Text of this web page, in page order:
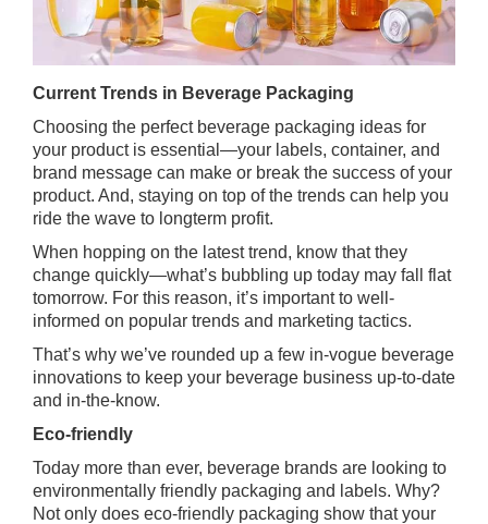
Current Trends in Beverage Packaging
Choosing the perfect beverage packaging ideas for
your product is essential—your labels, container, and
brand message can make or break the success of your
product. And, staying on top of the trends can help you
ride the wave to longterm profit.
When hopping on the latest trend, know that they
change quickly—what’s bubbling up today may fall flat
tomorrow. For this reason, it’s important to well-
informed on popular trends and marketing tactics.
That’s why we’ve rounded up a few in-vogue beverage
innovations to keep your beverage business up-to-date
and in-the-know.
Eco-friendly
Today more than ever, beverage brands are looking to
environmentally friendly packaging and labels. Why?
Not only does eco-friendly packaging show that your